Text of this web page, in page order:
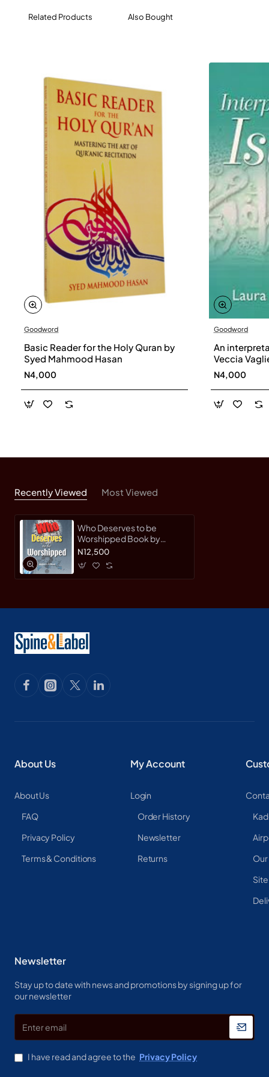
work.Related Products Also Bought
Goodword
Basic Reader for the Holy Quran by
Syed Mahmood Hasan
N4,000
Goodword
An
Veccia
N4,000
Recently Viewed Most Viewed
Who Deserves to be
Worshipped Book by
Majed S. Al-Rassi -
N12,500
About Us
About Us
FAQ
Privacy Policy
Terms & Conditions
My Account
Login
Order History
Newsletter
Returns
Newsletter
Stay up to date with news and promotions by signing up for
our newsletter
email
I have read and agree to the Privacy Policy